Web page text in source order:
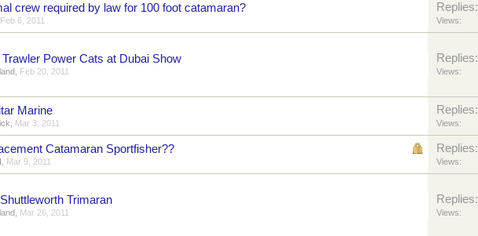
crew required by law for 100 foot catamaran?
Feb 6, 2011
Replies:
Views:
Trawler Power Cats at Dubai Show
Feb 20, 2011
Replies:
Views:
Marine
Mar 3, 2011
Replies:
Views:
Catamaran Sportfisher??
Mar 9, 2011
Replies:
Views:
Trimaran
Mar 26, 2011
Replies:
Views: